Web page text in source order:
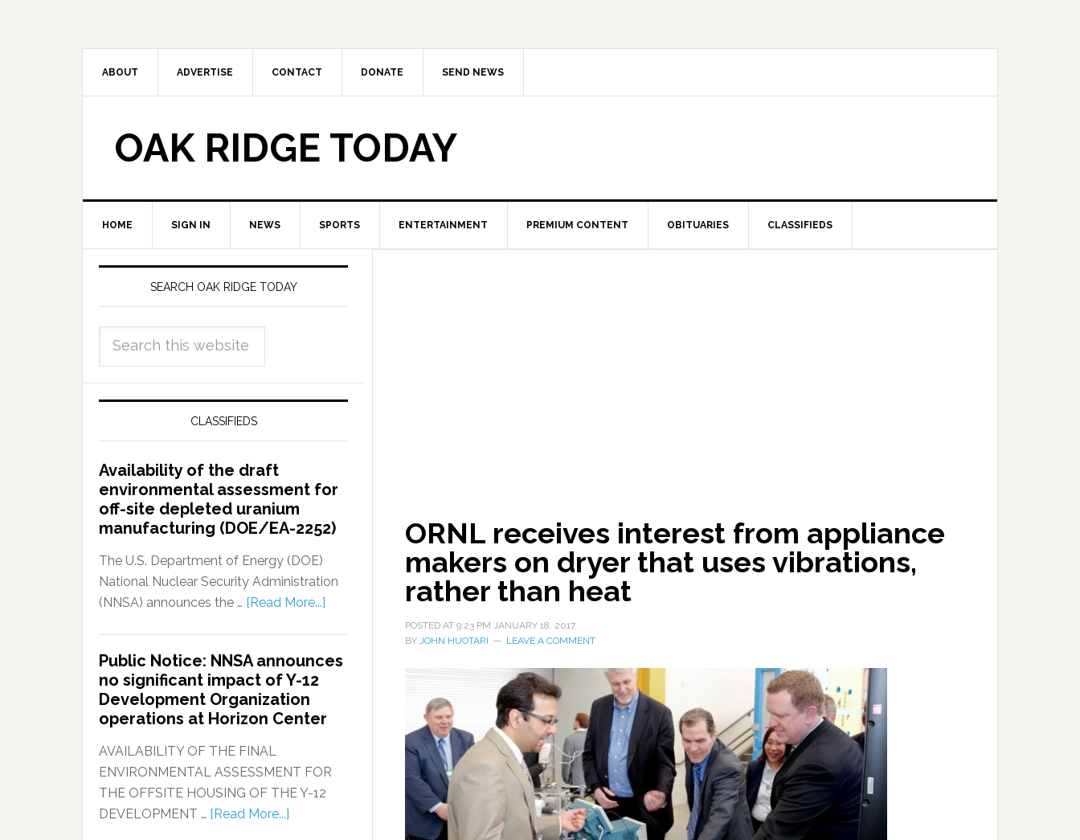
ABOUT ADVERTISE CONTACT DONATE SEND NEWS
OAK RIDGE TODAY
HOME SIGN IN NEWS SPORTS ENTERTAINMENT PREMIUM CONTENT OBITUARIES CLASSIFIEDS
ORNL receives interest from appliance
makers on dryer that uses vibrations,
rather than heat
POSTED AT 9:23 PM JANUARY 18, 2017
BY JOHN HUOTARI LEAVE A COMMENT
SEARCH OAK RIDGE TODAY
CLASSIFIEDS
Availability of the draft
environmental assessment for
off-site depleted uranium
manufacturing (DOE/EA-2252)
The U.S. Department of Energy (DOE)
National Nuclear Security Administration
(NNSA) announces the … [Read More...]
Public Notice: NNSA announces
no significant impact of Y-12
Development Organization
operations at Horizon Center
AVAILABILITY OF THE FINAL
ENVIRONMENTAL ASSESSMENT FOR
THE OFFSITE HOUSING OF THE Y-12
DEVELOPMENT … [Read More...]